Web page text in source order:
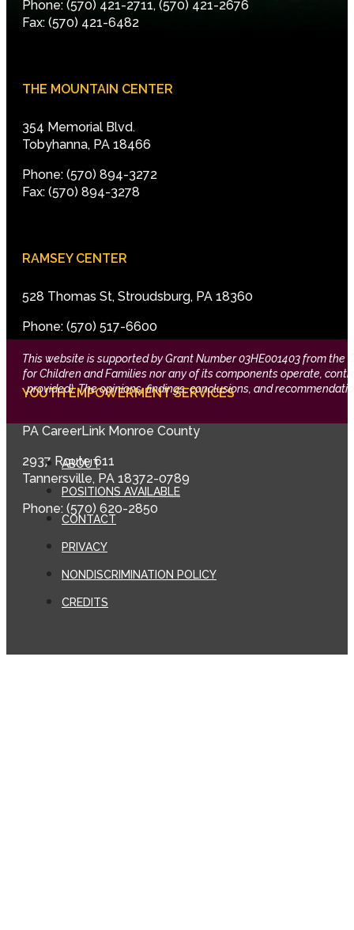
Phone: (570) 421-2711, (570) 421-2676
Fax: (570) 421-6482
THE MOUNTAIN CENTER
354 Memorial Blvd.
Tobyhanna, PA 18466
Phone: (570) 894-3272
Fax: (570) 894-3278
RAMSEY CENTER
528 Thomas St, Stroudsburg, PA 18360
Phone: (570) 517-6600
YOUTH EMPOWERMENT SERVICES
PA CareerLink Monroe County
2937 Route 611
Tannersville, PA 18372-0789
Phone: (570) 620-2850
This website is supported by Grant Number 03HE001403 from
for Children and Families nor any of its components operate,
provided). The opinions, findings, conclusions, and
ABOUT
POSITIONS AVAILABLE
CONTACT
PRIVACY
NONDISCRIMINATION POLICY
CREDITS